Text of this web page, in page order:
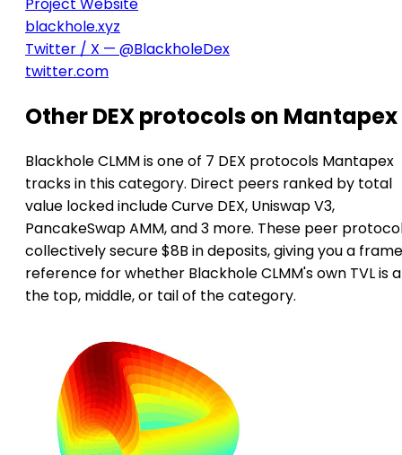
blackhole.xyz
Twitter / X — @BlackholeDex
twitter.com
Other DEX protocols on Mantapex
Blackhole CLMM is one of 7 DEX protocols Mantapex
tracks in this category. Direct peers ranked by total
value locked include Curve DEX, Uniswap V3,
PancakeSwap AMM, and 3 more. These peer
collectively secure $8B in deposits, giving you a
reference for whether Blackhole CLMM's own TVL is
the top, middle, or tail of the category.